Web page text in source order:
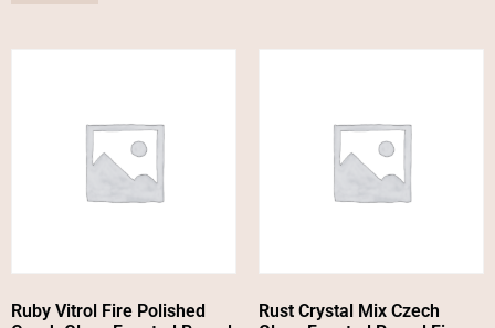
Ruby Vitrol Fire Polished
Rust Crystal Mix Czech